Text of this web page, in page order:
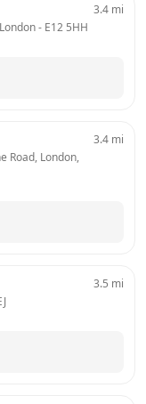
- E12 5HH
3.4 mi
Road, London,
3.4 mi
3.5 mi